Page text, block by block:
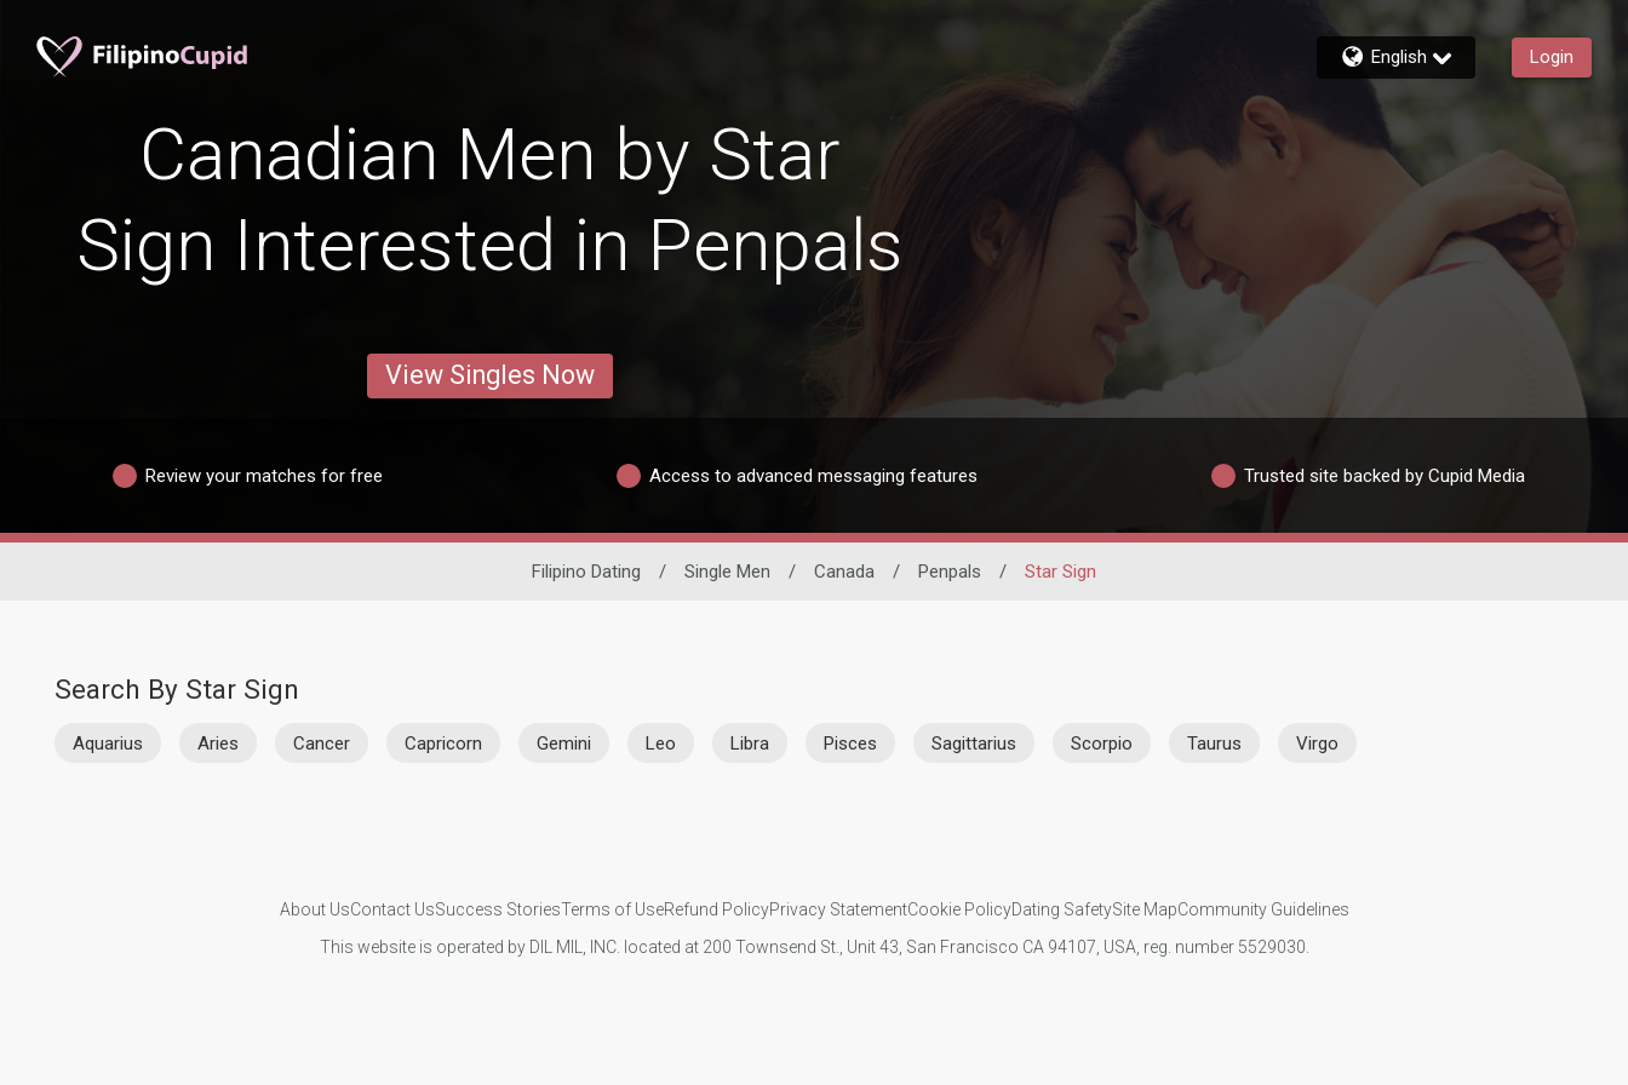
English Login
Canadian Men by Star
Sign Interested in Penpals
View Singles Now
Review your matches for free Access to advanced messaging features Trusted site backed by Cupid Media
Filipino Dating / Single Men / Canada / Penpals / Star Sign
Search By Star Sign
Aquarius Aries Cancer Capricorn Gemini Leo Libra Pisces Sagittarius Scorpio Taurus Virgo
About UsContact UsSuccess StoriesTerms of UseRefund PolicyPrivacy StatementCookie PolicyDating SafetySite MapCommunity Guidelines
This website is operated by DIL MIL, INC. located at 200 Townsend St., Unit 43, San Francisco CA 94107, USA, reg. number 5529030.